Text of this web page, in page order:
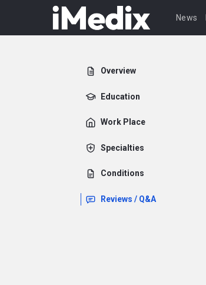
News
Overview
Education
Work Place
Specialties
Conditions
Reviews / Q&A